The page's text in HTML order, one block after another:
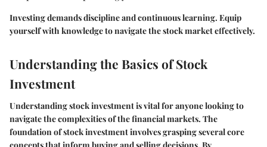
Investing demands discipline and continuous learning. Equip
yourself with knowledge to navigate the stock market effectively.
Understanding the Basics of Stock
Investment
Understanding stock investment is vital for anyone looking to
navigate the complexities of the financial markets. The
foundation of stock investment involves grasping several core